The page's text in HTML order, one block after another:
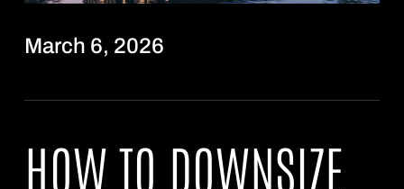
March 6, 2026
HOW TO DOWNSIZE